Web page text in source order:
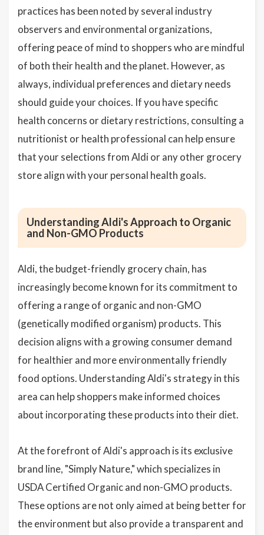
practices has been noted by several industry
observers and environmental organizations,
offering peace of mind to shoppers who are mindful
of both their health and the planet. However, as
always, individual preferences and dietary needs
should guide your choices. If you have specific
health concerns or dietary restrictions, consulting a
nutritionist or health professional can help ensure
that your selections from Aldi or any other grocery
store align with your personal health goals.
Understanding Aldi's Approach to Organic
and Non-GMO Products
Aldi, the budget-friendly grocery chain, has
increasingly become known for its commitment to
offering a range of organic and non-GMO
(genetically modified organism) products. This
decision aligns with a growing consumer demand
for healthier and more environmentally friendly
food options. Understanding Aldi's strategy in this
area can help shoppers make informed choices
about incorporating these products into their diet.
At the forefront of Aldi's approach is its exclusive
brand line, "Simply Nature," which specializes in
USDA Certified Organic and non-GMO products.
These options are not only aimed at being better for
the environment but also provide a transparent and